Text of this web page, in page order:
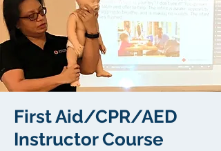
First Aid/CPR/AED
Instructor Course